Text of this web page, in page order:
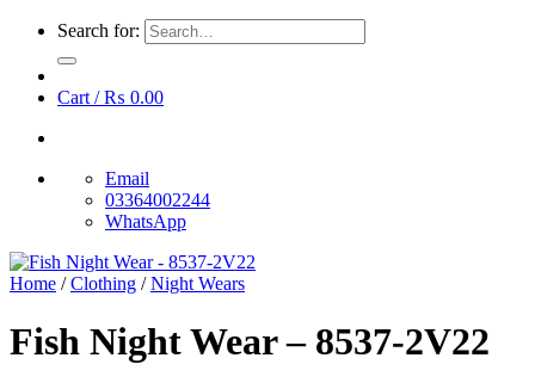
Search for:
Cart /₨ 0.00
Email
03364002244
WhatsApp
Home / Clothing / Night Wears
Fish Night Wear – 8537-2V22